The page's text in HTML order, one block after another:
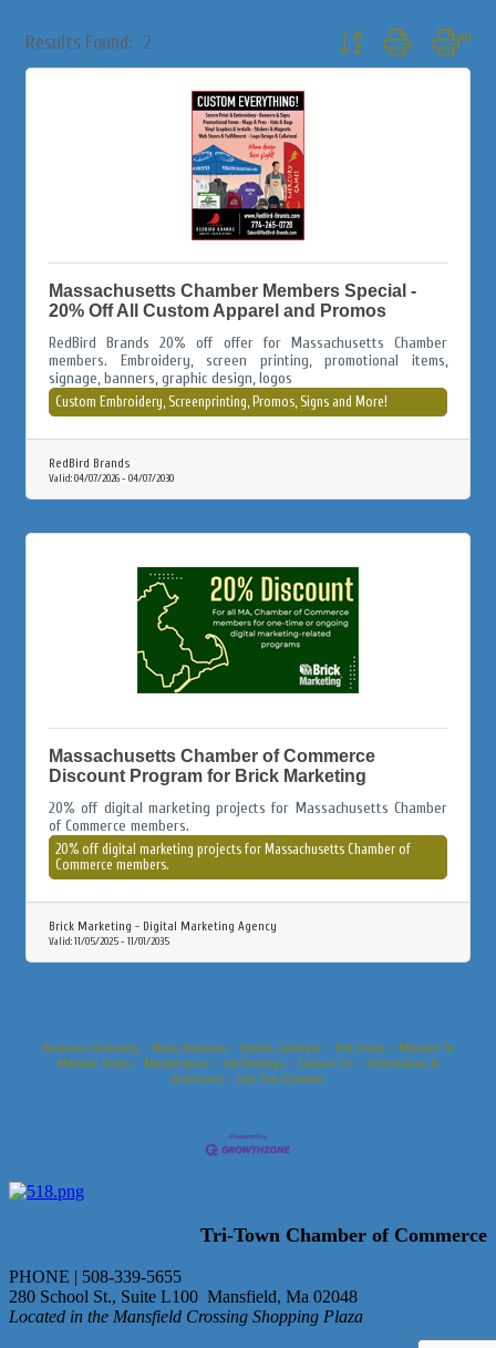
Results Found: 2 Button group with nested
Massachusetts Chamber Members Special -
20% Off All Custom Apparel and Promos
RedBird Brands 20% off offer for Massachusetts Chamber
members. Embroidery, screen printing, promotional items,
signage, banners, graphic design, logos
Custom Embroidery, Screenprinting, Promos, Signs and More!
RedBird Brands
Valid:04/07/2026-04/07/2030
Massachusetts Chamber of Commerce
Discount Program for Brick Marketing
20% off digital marketing projects for Massachusetts Chamber
of Commerce members.
20% off digital marketing projects for Massachusetts Chamber of
Commerce members.
Brick Marketing - Digital Marketing Agency
Valid:11/05/2025-11/01/2035
Business Directory News Releases Events Calendar Hot Deals
Member To
Member Deals
Marketspace Job Postings Contact Us
Information &
Brochures
Join The Chamber
Tri-Town Chamber of Commerce
PHONE | 508-339-5655
280 School St., Suite L100 Mansfield, Ma 02048
Located in the Mansfield Crossing Shopping Plaza